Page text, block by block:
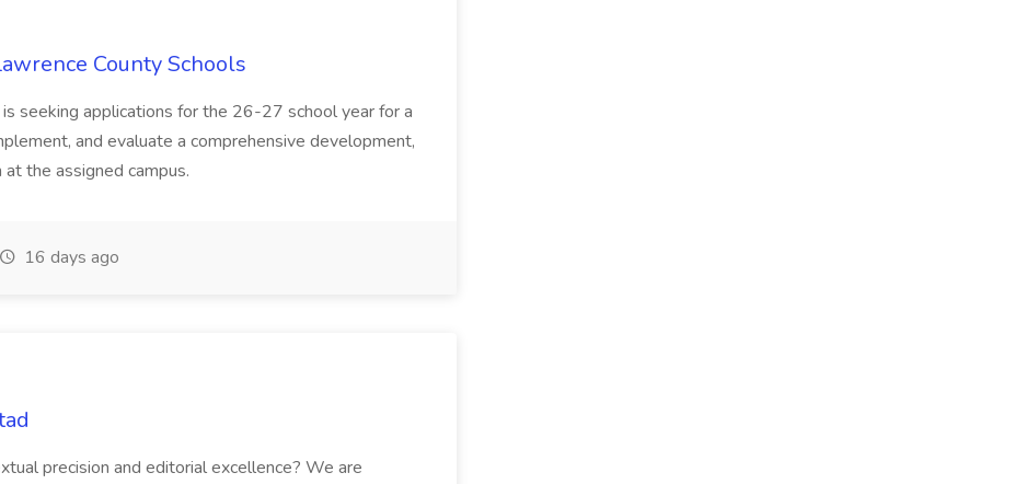
County Schools
seeking applications for the 26-27 school year for a
and evaluate a comprehensive development,
the assigned campus.
16 days ago
precision and editorial excellence? We are